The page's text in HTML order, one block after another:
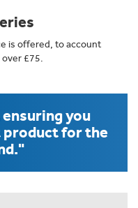
is offered, to account
£75.
you
product for the